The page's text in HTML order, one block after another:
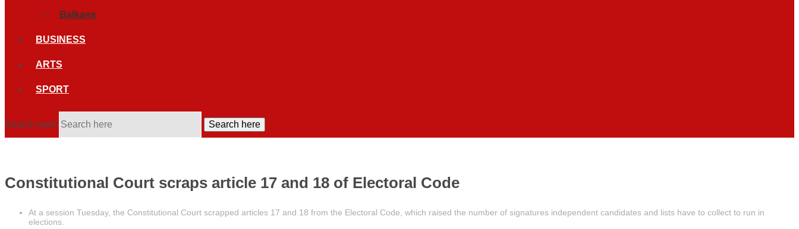
Balkans
BUSINESS
ARTS
SPORT
Search here Search here
Constitutional Court scraps article 17 and 18 of Electoral Code
At a session Tuesday, the Constitutional Court scrapped articles 17 and 18 from the Electoral Code, which raised the number of signatures independent candidates and lists have to collect to run in
elections.